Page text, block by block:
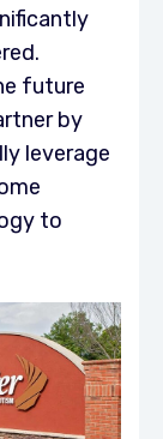
future
by
leverage
to